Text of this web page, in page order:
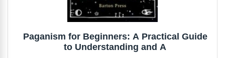
Paganism for Beginners: A Practical Guide
to Understanding and A